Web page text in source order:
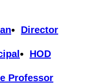
Director
HOD
Professor